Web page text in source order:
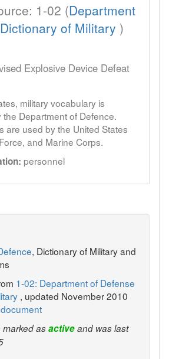
1-02 (Department
of Military )
Explosive Device Defeat
military vocabulary is
Department of Defence.
are used by the United States
and Marine Corps.
personnel
, Dictionary of Military and
1-02: Department of Defense
, updated November 2010
marked asactiveand was last